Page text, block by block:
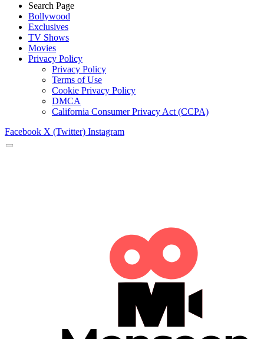
Search Page
Bollywood
Exclusives
TV Shows
Movies
Privacy Policy
Privacy Policy
Terms of Use
Cookie Privacy Policy
DMCA
California Consumer Privacy Act (CCPA)
Facebook X (Twitter) Instagram